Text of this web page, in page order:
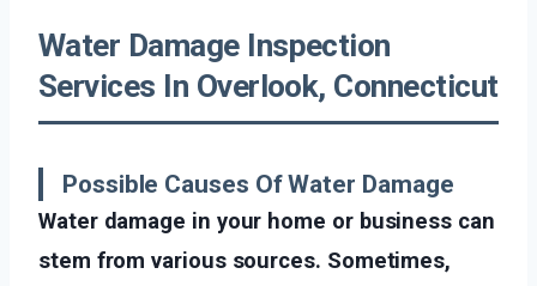
Water Damage Inspection
Services In Overlook, Connecticut
Possible Causes Of Water Damage
Water damage in your home or business can
stem from various sources. Sometimes,